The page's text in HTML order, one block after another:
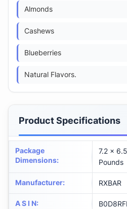
Almonds
Cashews
Blueberries
Natural Flavors.
Product Specifications
Package
Dimensions:
7.2 x
Pounds
Manufacturer: RXBAR
A S I N: